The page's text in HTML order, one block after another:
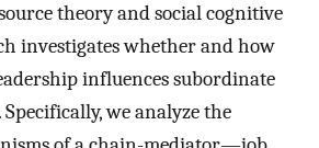
theory and social cognitive
investigates whether and how
influences subordinate
we analyze the